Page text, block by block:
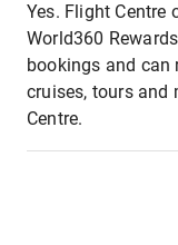
Yes. Flight Centre
World360
bookings and can
cruises, tours and
Centre.